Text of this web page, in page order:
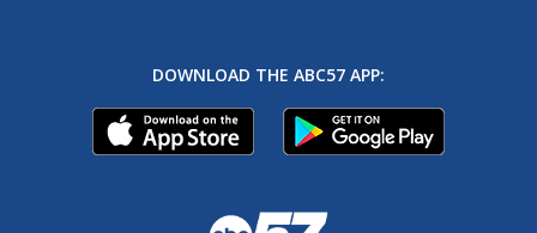
DOWNLOAD THE ABC57 APP: